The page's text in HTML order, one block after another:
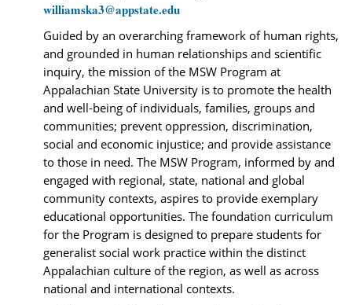
williamska3@appstate.edu
Guided by an overarching framework of human rights,
and grounded in human relationships and scientific
inquiry, the mission of the MSW Program at
Appalachian State University is to promote the health
and well-being of individuals, families, groups and
communities; prevent oppression, discrimination,
social and economic injustice; and provide assistance
to those in need. The MSW Program, informed by and
engaged with regional, state, national and global
community contexts, aspires to provide exemplary
educational opportunities. The foundation curriculum
for the Program is designed to prepare students for
generalist social work practice within the distinct
Appalachian culture of the region, as well as across
national and international contexts.